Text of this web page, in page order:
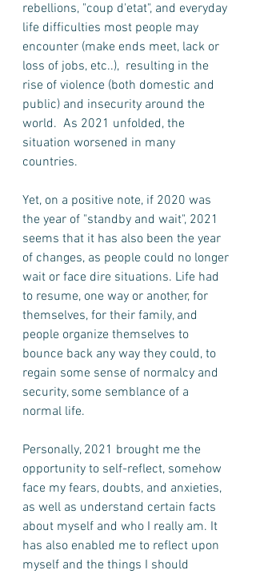
rebellions, "coup d'etat", and everyday
life difficulties most people may
encounter (make ends meet, lack or
loss of jobs, etc..),  resulting in the
rise of violence (both domestic and
public) and insecurity around the
world.  As 2021 unfolded, the
situation worsened in many
countries.
Yet, on a positive note, if 2020 was
the year of "standby and wait", 2021
seems that it has also been the year
of changes, as people could no longer
wait or face dire situations. Life had
to resume, one way or another, for
themselves, for their family, and
people organize themselves to
bounce back any way they could, to
regain some sense of normalcy and
security, some semblance of a
normal life.
Personally, 2021 brought me the
opportunity to self-reflect, somehow
face my fears, doubts, and anxieties,
as well as understand certain facts
about myself and who I really am. It
has also enabled me to reflect upon
myself and the things I should